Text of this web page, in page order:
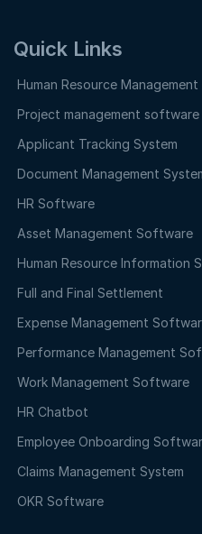
Quick Links
Human Resource Management
Project management software
Applicant Tracking System
Document Management
HR Software
Asset Management Software
Human Resource Information
Full and Final Settlement
Expense Management
Performance Management
Work Management Software
HR Chatbot
Employee Onboarding
Claims Management System
OKR Software